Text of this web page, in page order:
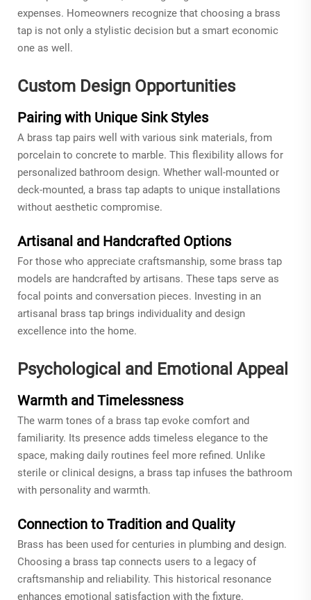
expenses. Homeowners recognize that choosing a brass
tap is not only a stylistic decision but a smart economic
one as well.
Custom Design Opportunities
Pairing with Unique Sink Styles
A brass tap pairs well with various sink materials, from
porcelain to concrete to marble. This flexibility allows for
personalized bathroom design. Whether wall-mounted or
deck-mounted, a brass tap adapts to unique installations
without aesthetic compromise.
Artisanal and Handcrafted Options
For those who appreciate craftsmanship, some brass tap
models are handcrafted by artisans. These taps serve as
focal points and conversation pieces. Investing in an
artisanal brass tap brings individuality and design
excellence into the home.
Psychological and Emotional Appeal
Warmth and Timelessness
The warm tones of a brass tap evoke comfort and
familiarity. Its presence adds timeless elegance to the
space, making daily routines feel more refined. Unlike
sterile or clinical designs, a brass tap infuses the bathroom
with personality and warmth.
Connection to Tradition and Quality
Brass has been used for centuries in plumbing and design.
Choosing a brass tap connects users to a legacy of
craftsmanship and reliability. This historical resonance
enhances emotional satisfaction with the fixture.